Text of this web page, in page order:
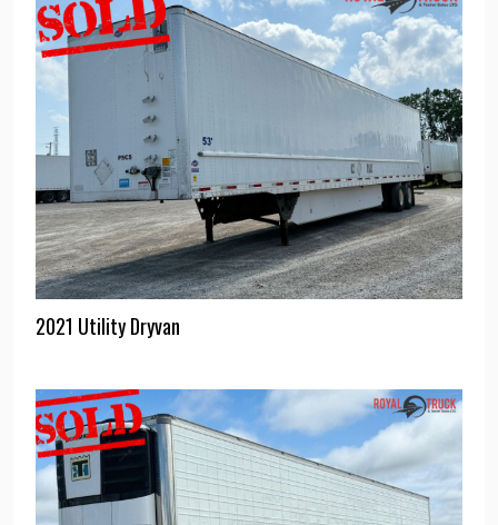
2021 Utility Dryvan